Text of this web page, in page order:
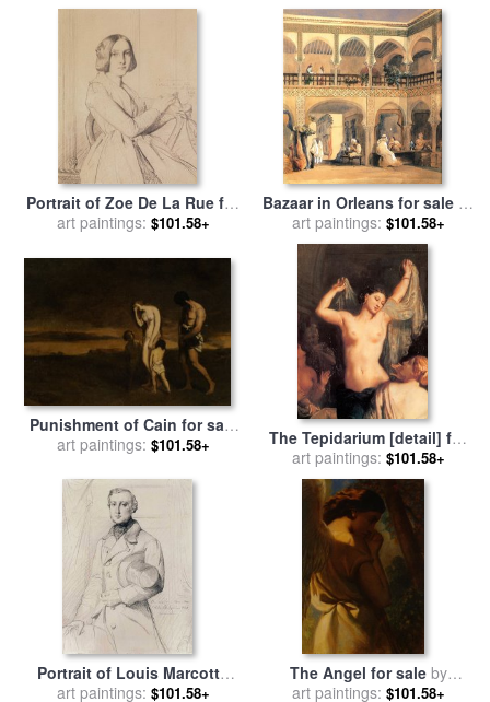
Portrait of Zoe De La Rue for
salebyTheodore Chasseriau
art paintings: $101.58+
Bazaar in Orleans for saleby
Theodore Chasseriau
art paintings: $101.58+
Punishment of Cain for sale
byTheodore Chasseriau
art paintings: $101.58+
The Tepidarium [detail] for
salebyTheodore Chasseriau
art paintings: $101.58+
Portrait of Louis Marcotte
De Quivires for saleby
art paintings: $101.58+
The Angel for saleby
Theodore Chasseriau
art paintings: $101.58+